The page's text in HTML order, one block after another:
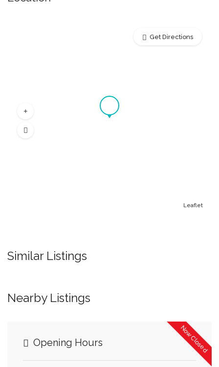
Leaflet
Get Directions
Similar Listings
Nearby Listings
Now Closed
Opening Hours